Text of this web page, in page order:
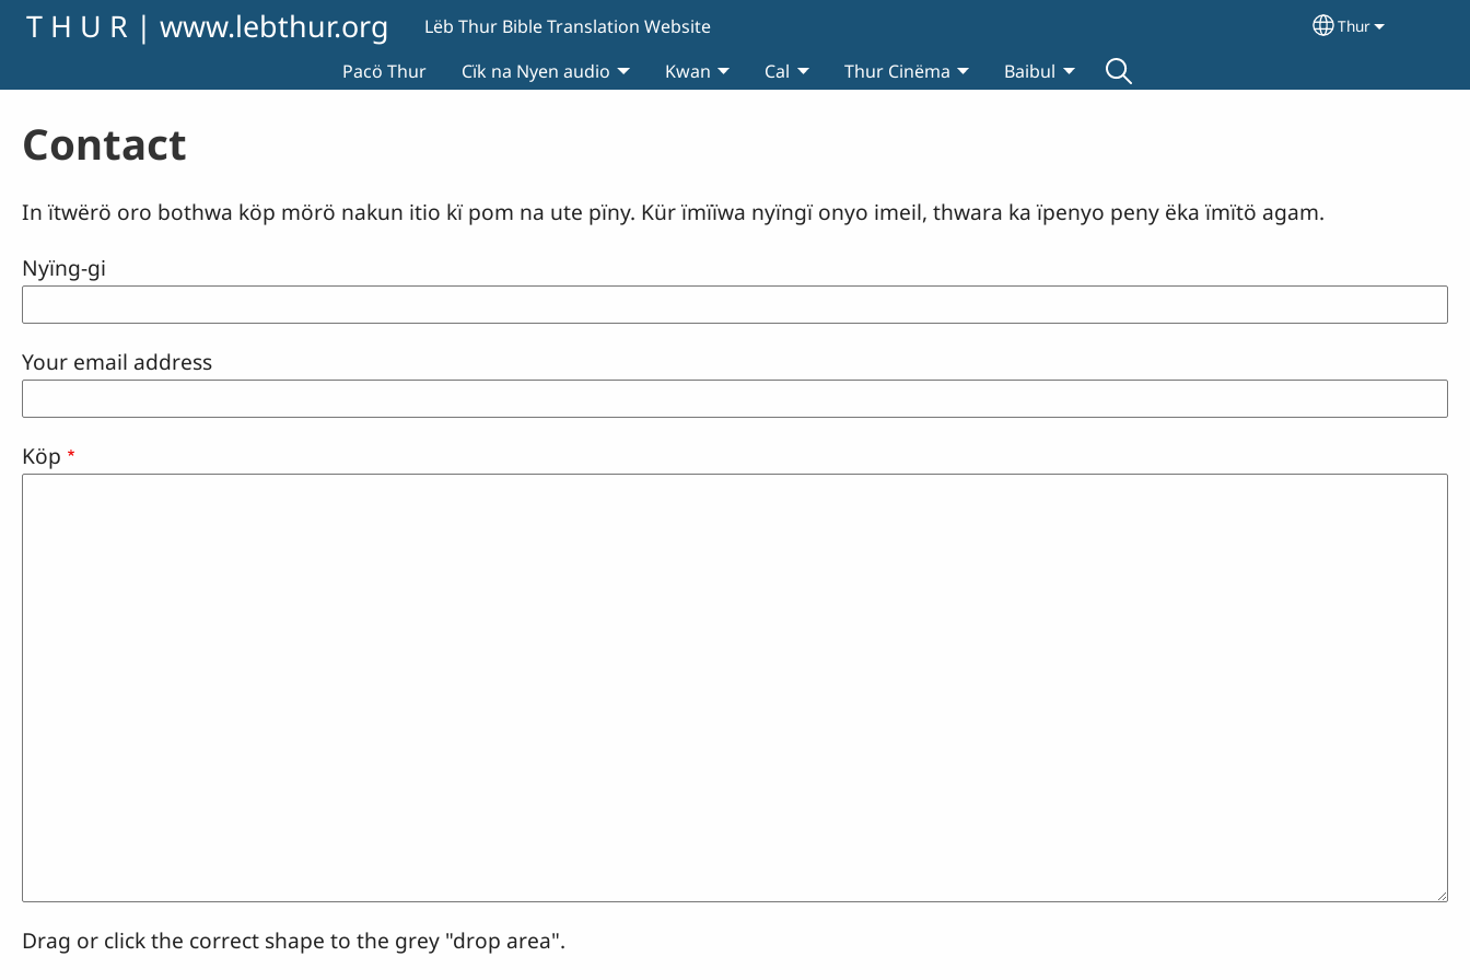
Skip to main content
T H U R | www.lebthur.org Lëb Thur Bible Translation Website Select your
Thur
Pacö Thur Cïk na Nyen audio Kwan Cal Thur Cinëma Baibul
Contact
In ïtwërö oro bothwa köp mörö nakun itio kï pom na ute pïny. Kür ïmïïwa nyïngï onyo imeil, thwara ka ïpenyo peny ëka ïmïtö agam.
Nyïng-gi
Your email address
Köp
Drag or click the correct shape to the grey "drop area".